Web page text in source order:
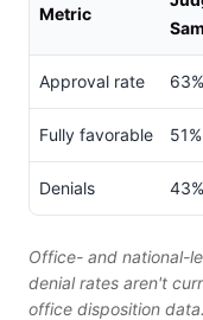
Metric
Approval rate 63%
Fully favorable 51%
Denials 43%
Office- and national-
denial rates aren't
office disposition